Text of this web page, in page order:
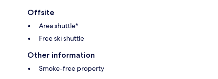
Offsite
Area shuttle*
Free ski shuttle
Other information
Smoke-free property